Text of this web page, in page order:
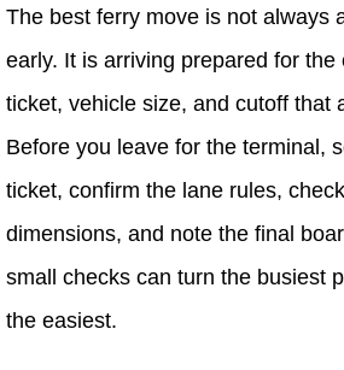
The best ferry move is not always
early. It is arriving prepared for the
ticket, vehicle size, and cutoff that
Before you leave for the terminal,
ticket, confirm the lane rules,
dimensions, and note the final
small checks can turn the busiest
the easiest.